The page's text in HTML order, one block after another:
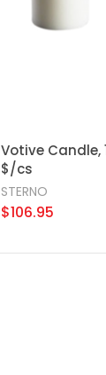
Votive Candle,
$/cs
STERNO
$106.95